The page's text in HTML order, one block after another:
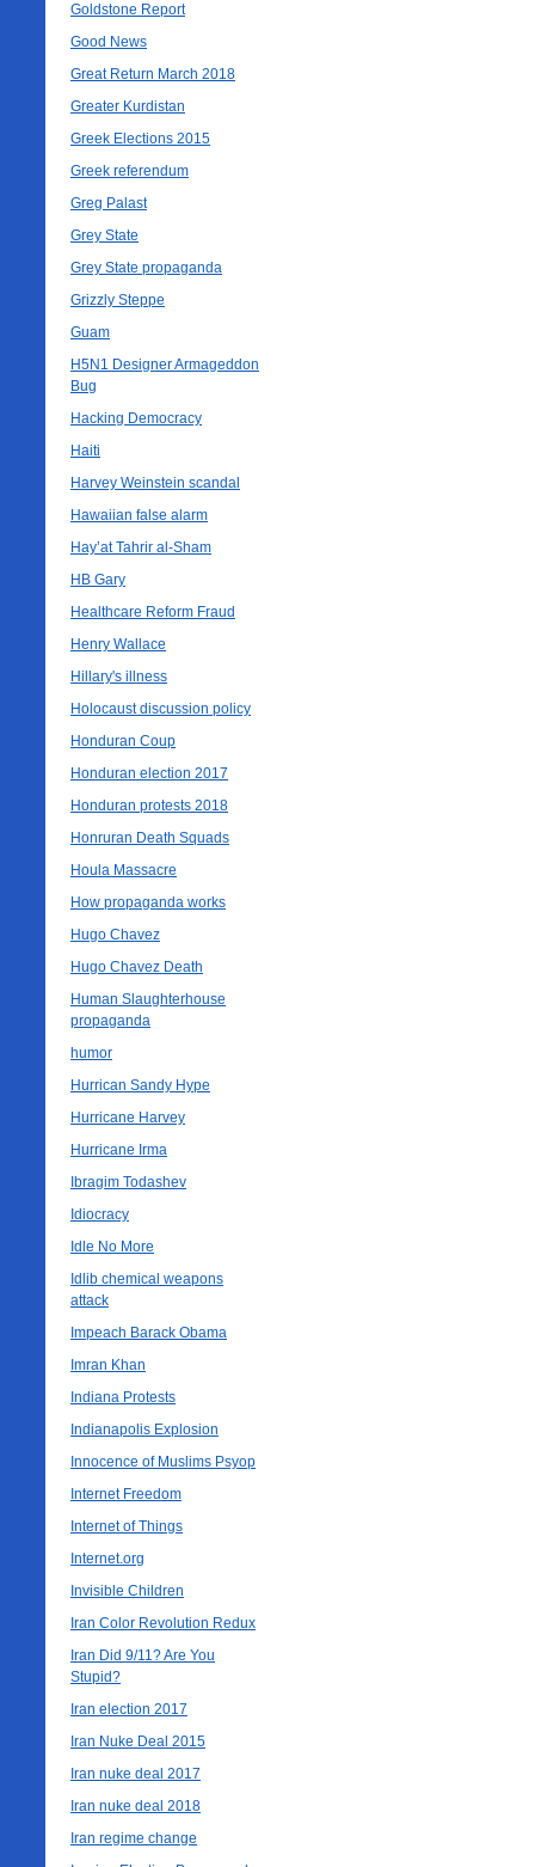
Goldstone Report
Good News
Great Return March 2018
Greater Kurdistan
Greek Elections 2015
Greek referendum
Greg Palast
Grey State
Grey State propaganda
Grizzly Steppe
Guam
H5N1 Designer Armageddon
Bug
Hacking Democracy
Haiti
Harvey Weinstein scandal
Hawaiian false alarm
Hay’at Tahrir al-Sham
HB Gary
Healthcare Reform Fraud
Henry Wallace
Hillary's illness
Holocaust discussion policy
Honduran Coup
Honduran election 2017
Honduran protests 2018
Honruran Death Squads
Houla Massacre
How propaganda works
Hugo Chavez
Hugo Chavez Death
Human Slaughterhouse
propaganda
humor
Hurrican Sandy Hype
Hurricane Harvey
Hurricane Irma
Ibragim Todashev
Idiocracy
Idle No More
Idlib chemical weapons
attack
Impeach Barack Obama
Imran Khan
Indiana Protests
Indianapolis Explosion
Innocence of Muslims Psyop
Internet Freedom
Internet of Things
Internet.org
Invisible Children
Iran Color Revolution Redux
Iran Did 9/11? Are You
Stupid?
Iran election 2017
Iran Nuke Deal 2015
Iran nuke deal 2017
Iran nuke deal 2018
Iran regime change